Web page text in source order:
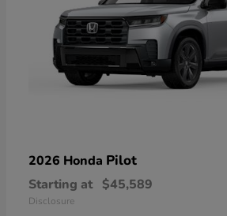
2026 Honda Pilot
Starting at $45,589
Disclosure